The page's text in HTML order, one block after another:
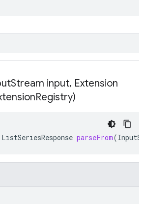
Stream input, Extension
Registry)
ListSeriesResponse parseFrom(